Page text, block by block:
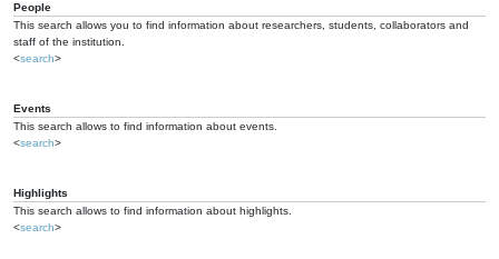
People
This search allows you to find information about researchers, students, collaborators and
staff of the institution.
<search>
Events
This search allows to find information about events.
<search>
Highlights
This search allows to find information about highlights.
<search>